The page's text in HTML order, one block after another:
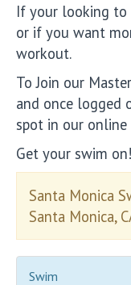
If your looking to
or if you want
workout.
To Join our
and once logged
spot in our online
Get your swim on!
Santa Monica
Santa Monica,
Swim